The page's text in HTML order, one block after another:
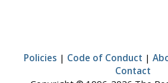
Policies | Code of Conduct |
Contact